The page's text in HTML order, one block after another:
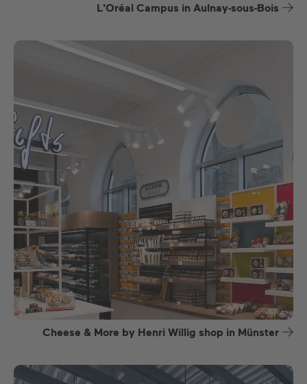
L'Oréal Campus in Aulnay-sous-Bois
Cheese & More by Henri Willig shop in Münster